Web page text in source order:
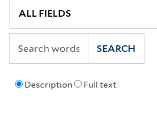
Description Full text
SEARCH